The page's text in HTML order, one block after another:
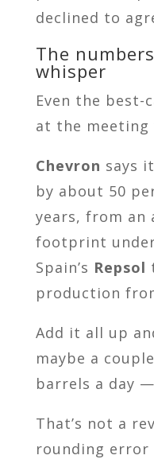
declined to
The
whisper
Even the best-
at the meeting
Chevron says
by about 50
years, from an
footprint
Spain’s Repsol
production
Add it all up
maybe a
barrels a day
That’s not a
rounding